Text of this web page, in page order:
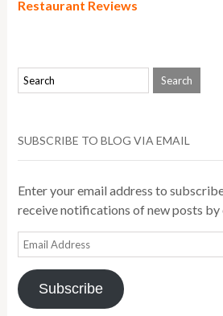
Restaurant Reviews
SUBSCRIBE TO BLOG VIA EMAIL
Enter your email address to
receive notifications of new posts by
Email
Address
Subscribe